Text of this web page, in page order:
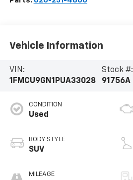
Vehicle Information
VIN:
1FMCU9GN1PUA33028
Stock #:
91756A
CONDITION
Used
BODY STYLE
SUV
MILEAGE